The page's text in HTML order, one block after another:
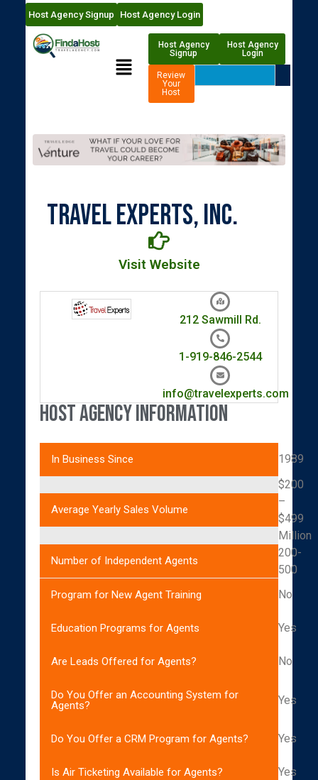
Host Agency Signup Host Agency Login
Host Agency
Signup
Host Agency
Login
Review
Your
Host
Travel Experts, Inc.
Visit Website
212 Sawmill Rd.
1-919-846-2544
info@travelexperts.com
Host Agency Information
In Business Since 1989
Average Yearly Sales Volume
$200
–
$499
Million
Number of Independent Agents
200-
500
Program for New Agent Training No
Education Programs for Agents Yes
Are Leads Offered for Agents? No
Do You Offer an Accounting System for
Agents?
Yes
Do You Offer a CRM Program for Agents? Yes
Is Air Ticketing Available for Agents? Yes